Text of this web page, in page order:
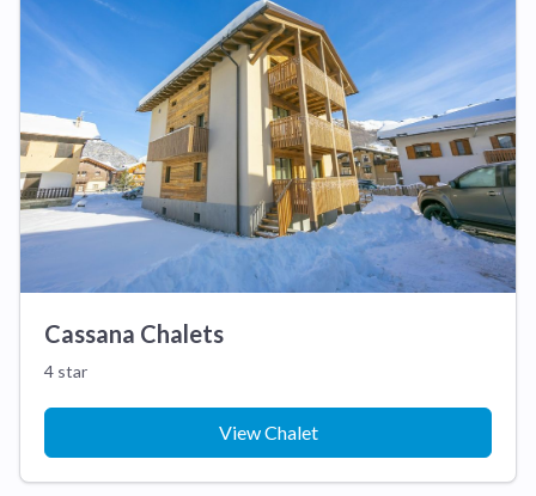
Cassana Chalets
4 star
View Chalet